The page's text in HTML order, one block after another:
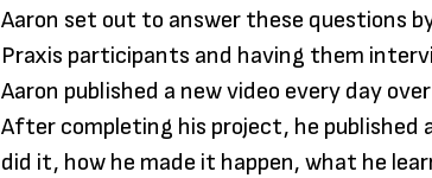
Aaron set out to answer these questions
Praxis participants and having them
Aaron published a new video every day
After completing his project, he published
did it, how he made it happen, what he